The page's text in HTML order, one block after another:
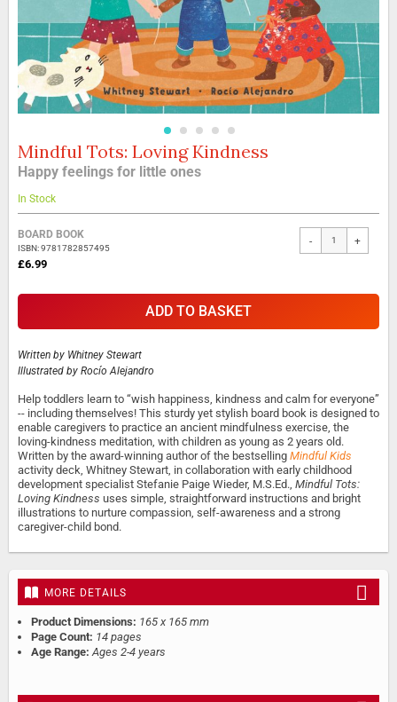
Skip
to
the
beginning
of
the
images
gallery
Mindful Tots: Loving Kindness
Happy feelings for little ones
In Stock
Grouped
product
items
BOARD BOOK
ISBN: 9781782857495
£6.99
- +
ADD TO BASKET
Written by Whitney Stewart
Illustrated by Rocío Alejandro
Help toddlers learn to “wish happiness, kindness and calm for everyone”
-- including themselves! This sturdy yet stylish board book is designed to
enable caregivers to practice an ancient mindfulness exercise, the
loving-kindness meditation, with children as young as 2 years old.
Written by the award-winning author of the bestselling Mindful Kids
activity deck, Whitney Stewart, in collaboration with early childhood
development specialist Stefanie Paige Wieder, M.S.Ed., Mindful Tots:
Loving Kindness uses simple, straightforward instructions and bright
illustrations to nurture compassion, self-awareness and a strong
caregiver-child bond.
MORE DETAILS
Product Dimensions: 165 x 165 mm
Page Count: 14 pages
Age Range: Ages 2-4 years